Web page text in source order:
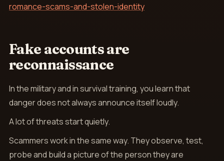
romance-scams-and-stolen-identity
Fake accounts are
reconnaissance
In the military and in survival training, you learn that
danger does not always announce itself loudly.
A lot of threats start quietly.
Scammers work in the same way. They observe, test,
probe and build a picture of the person they are